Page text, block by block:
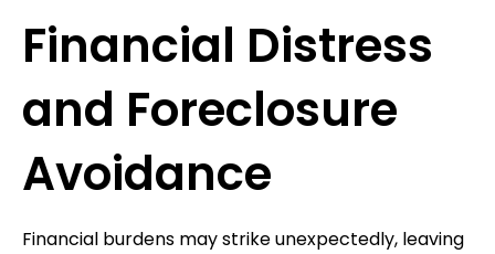
Financial Distress
and Foreclosure
Avoidance
Financial burdens may strike unexpectedly, leaving